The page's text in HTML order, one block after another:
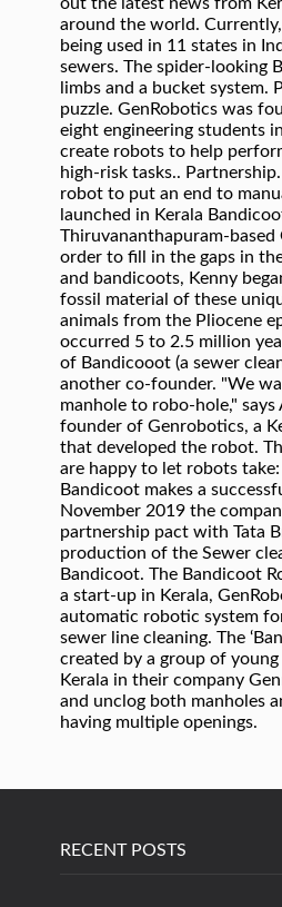
around the world.
being used in 11 states in
sewers. The spider-looking
limbs and a bucket system.
puzzle. GenRobotics was
eight engineering students
create robots to help
high-risk tasks..
robot to put an end to
launched in Kerala
Thiruvananthapuram-based
order to fill in the gaps in
and bandicoots, Kenny
fossil material of these
animals from the Pliocene
occurred 5 to 2.5 million
of Bandicooot (a sewer
another co-founder. "We
manhole to robo-hole," says
founder of Genrobotics, a
that developed the robot.
are happy to let robots
Bandicoot makes a
November 2019 the
partnership pact with Tata
production of the Sewer
Bandicoot. The Bandicoot
a start-up in Kerala,
automatic robotic system
sewer line cleaning. The
created by a group of
Kerala in their company
and unclog both manholes
having multiple openings.
RECENT POSTS